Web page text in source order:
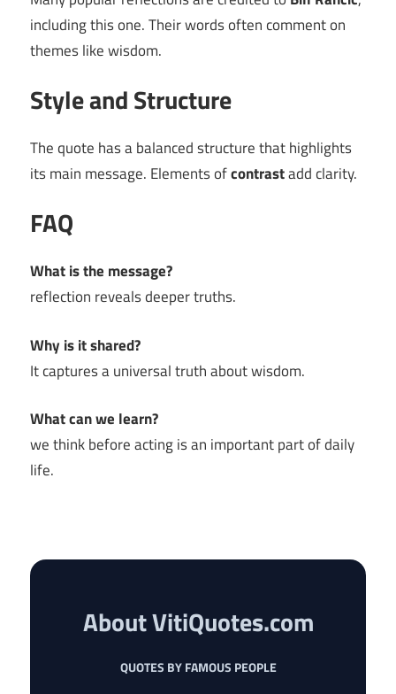
including this one. Their words often comment on
themes like wisdom.
Style and Structure
The quote has a balanced structure that highlights
its main message. Elements ofcontrastadd clarity.
FAQ
What is the message?
reflection reveals deeper truths.
Why is it shared?
It captures a universal truth about wisdom.
What can we learn?
we think before acting is an important part of daily
life.
About VitiQuotes.com
QUOTES BY FAMOUS PEOPLE